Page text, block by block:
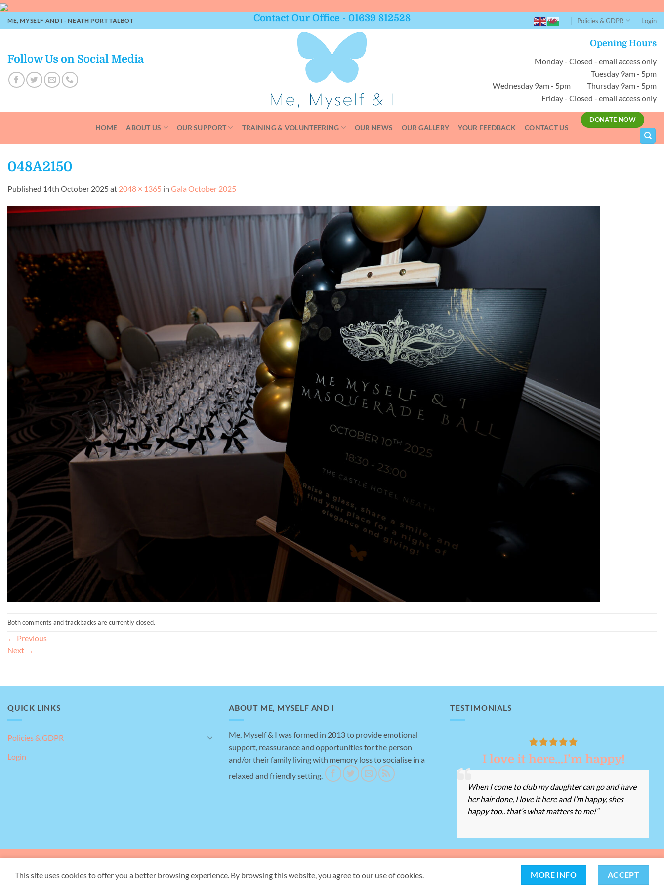
Skip
to
content
ME, MYSELF AND I - NEATH PORT TALBOT Contact Our Office - 01639 812528 Policies & GDPR Login
Follow Us on Social Media
Opening Hours
Monday - Closed - email access only
Tuesday 9am - 5pm
Wednesday 9am - 5pm Thursday 9am - 5pm
Friday - Closed - email access only
HOME ABOUT US OUR SUPPORT TRAINING & VOLUNTEERING OUR NEWS OUR GALLERY YOUR FEEDBACK CONTACT US
DONATE NOW
048A2150
Published 14th October 2025at 2048 × 1365 in Gala October 2025
Both comments and trackbacks are currently closed.
← Previous
Next →
QUICK LINKS
Policies & GDPR
Login
ABOUT ME, MYSELF AND I
Me, Myself & I was formed in 2013 to provide emotional
support, reassurance and opportunities for the person
and/or their family living with memory loss to socialise in a
relaxed and friendly setting.
TESTIMONIALS
Amazing help I love it here…I’m happy!
When I come to club my daughter can go and have
her hair done, I love it here and I’m happy, shes
happy too.. that’s what matters to me!”
Copyright 2026 ©Me, Myself and I Neath Port Talbot
This site uses cookies to offer you a better browsing experience. By browsing this website, you agree to our use of cookies. MORE INFO ACCEPT
Chat with us